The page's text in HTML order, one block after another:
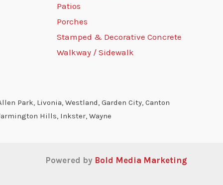
Patios
Porches
Stamped & Decorative Concrete
Walkway / Sidewalk
Park, Livonia, Westland, Garden City, Canton
Hills, Inkster, Wayne
Powered by Bold Media Marketing